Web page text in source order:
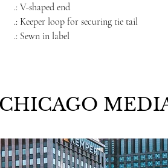
.: V-shaped end
.: Keeper loop for securing tie tail
.: Sewn in label